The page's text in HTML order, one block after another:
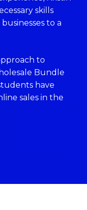
skills
to a
to
Bundle
have
sales in the